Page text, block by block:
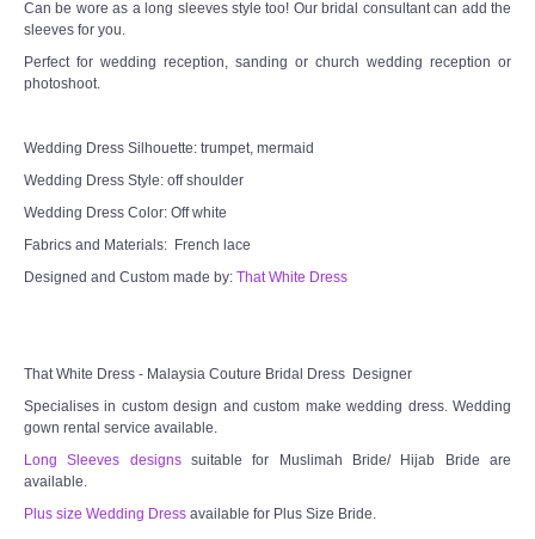
SOCIAL MEDIA
TWD FACEBOOK
TWD INSTAGRAM
TWD PLUS SIZE BRIDE
SITEMAP
OTHER PRODUCTS
Wedding Veil/ Tudung Kahwin
Can be wore as a long sleeves style too! Our bridal consultant can add the
sleeves for you.
Perfect for wedding reception, sanding or church wedding reception or
photoshoot.
Wedding Dress Silhouette: trumpet, mermaid
Wedding Dress Style: off shoulder
Wedding Dress Color: Off white
Fabrics and Materials: French lace
Designed and Custom made by: That White Dress
That White Dress - Malaysia Couture Bridal Dress Designer
Specialises in custom design and custom make wedding dress. Wedding
gown rental service available.
Long Sleeves designssuitable for Muslimah Bride/ Hijab Bride are
available.
Plus size Wedding Dress available for Plus Size Bride.